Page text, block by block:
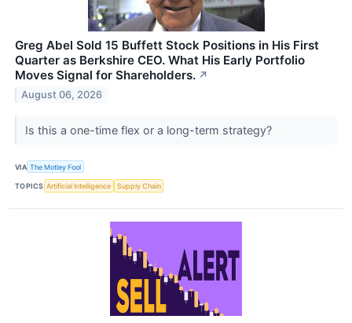
Greg Abel Sold 15 Buffett Stock Positions in His First
Quarter as Berkshire CEO. What His Early Portfolio
Moves Signal for Shareholders. ↗
August 06, 2026
Is this a one-time flex or a long-term strategy?
VIA The Motley Fool
TOPICS Artificial Intelligence Supply Chain